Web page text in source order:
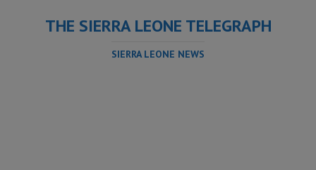
THE SIERRA LEONE TELEGRAPH
SIERRA LEONE NEWS